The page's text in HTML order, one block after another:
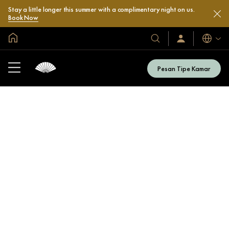
Stay a little longer this summer with a complimentary night on us.
Book Now
Hotel
&
Resor
Kami
Masuk
/
Bahasa
Pesan Tipe Kamar